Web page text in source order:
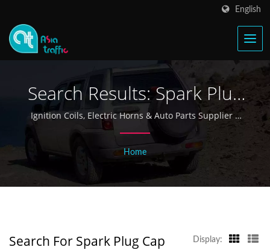
English
Search Results: Spark Plug
Cap | Taiwan Ignition Coil
& Electric Horn
Manufacturer Since 1968 -
Asia Traffic
Ignition Coils, Electric Horns & Auto Parts Supplier |
Asia Traffic
Home
Search For Spark Plug Cap Display: